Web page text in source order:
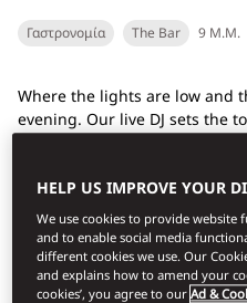
Γαστρονομία The Bar 9 Μ.Μ.
Where the lights are low and
evening. Our live DJ sets the
Book Table
HELP US IMPROVE YOUR
We use cookies to provide
and to enable social media
different cookies we use. Our
and explains how to amend your
cookies’, you agree to ourAd &